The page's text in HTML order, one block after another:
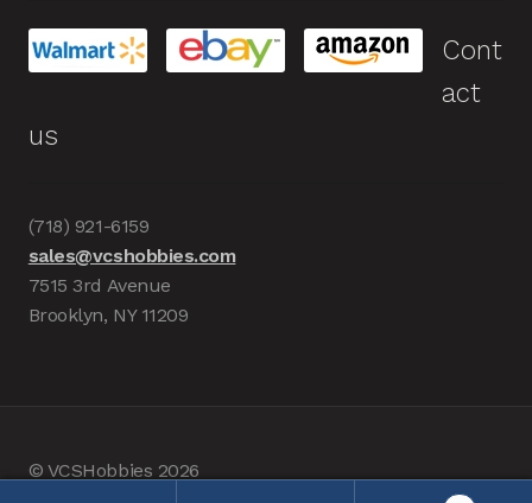
Cont
act
us
(718) 921-6159
sales@vcshobbies.com
7515 3rd Avenue
Brooklyn, NY 11209
© VCSHobbies 2026